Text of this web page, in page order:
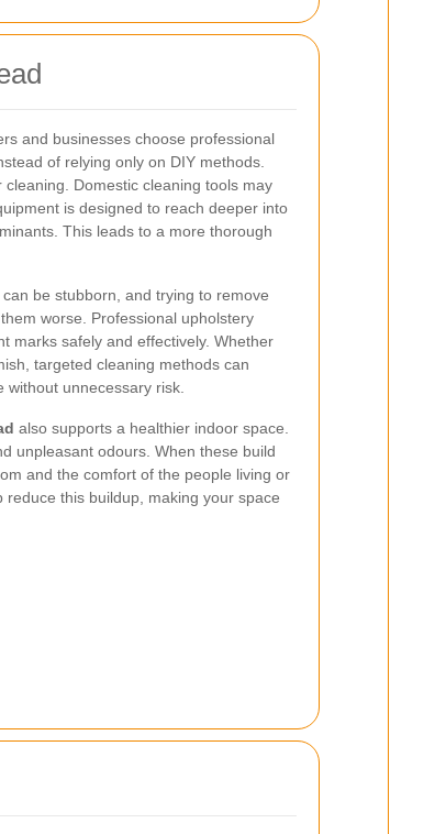
and businesses choose professional
of relying only on DIY methods.
Domestic cleaning tools may
is designed to reach deeper into
This leads to a more thorough
be stubborn, and trying to remove
worse. Professional upholstery
marks safely and effectively. Whether
targeted cleaning methods can
unnecessary risk.
also supports a healthier indoor space.
unpleasant odours. When these build
and the comfort of the people living or
this buildup, making your space